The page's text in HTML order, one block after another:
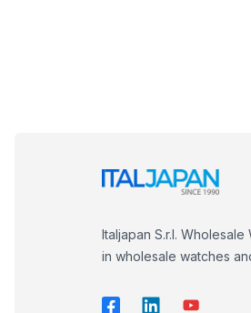
Italjapan S.r.l.
in wholesale watches